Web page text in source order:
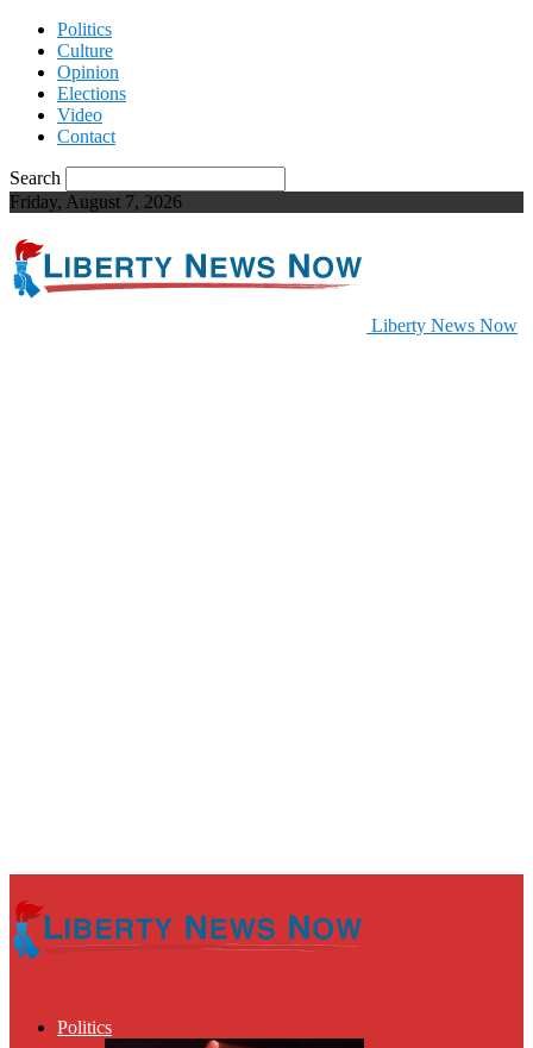
Politics
Culture
Opinion
Elections
Video
Contact
Search
Friday, August 7, 2026
Liberty News Now
Politics